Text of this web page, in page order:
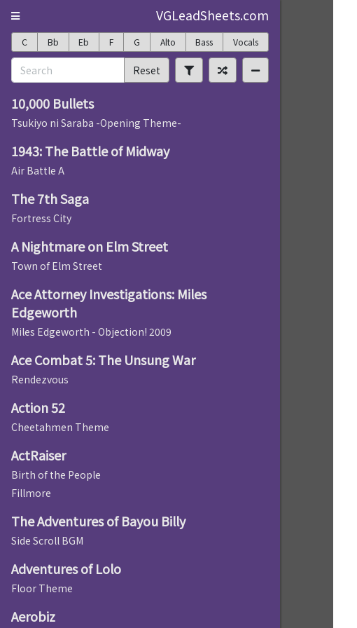
VGLeadSheets.com
C Bb Eb F G Alto Bass Vocals
Reset
10,000 Bullets
Tsukiyo ni Saraba -Opening Theme-
1943: The Battle of Midway
Air Battle A
The 7th Saga
Fortress City
A Nightmare on Elm Street
Town of Elm Street
Ace Attorney Investigations: Miles
Edgeworth
Miles Edgeworth - Objection! 2009
Ace Combat 5: The Unsung War
Rendezvous
Action 52
Cheetahmen Theme
ActRaiser
Birth of the People
Fillmore
The Adventures of Bayou Billy
Side Scroll BGM
Adventures of Lolo
Floor Theme
Aerobiz